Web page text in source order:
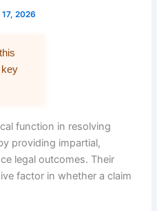
2026
key
function in resolving
providing impartial,
legal outcomes. Their
factor in whether a claim